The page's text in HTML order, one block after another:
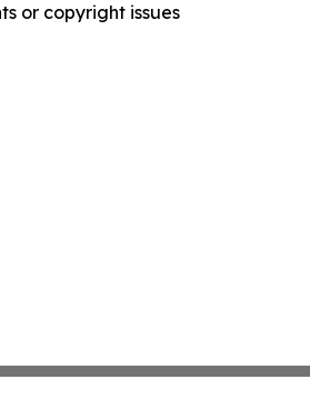
or copyright issues